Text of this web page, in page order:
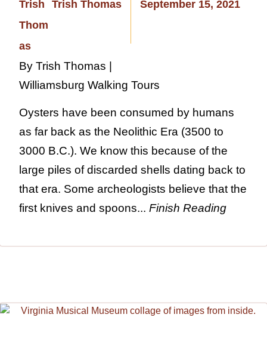
Trish Thomas September 15, 2021
By Trish Thomas |
Williamsburg Walking Tours
Oysters have been consumed by humans
as far back as the Neolithic Era (3500 to
3000 B.C.). We know this because of the
large piles of discarded shells dating back to
that era. Some archeologists believe that the
first knives and spoons... Finish Reading